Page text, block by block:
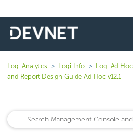
Logi Analytics Logi Info Logi Ad Hoc
and Report Design Guide Ad Hoc v12.1